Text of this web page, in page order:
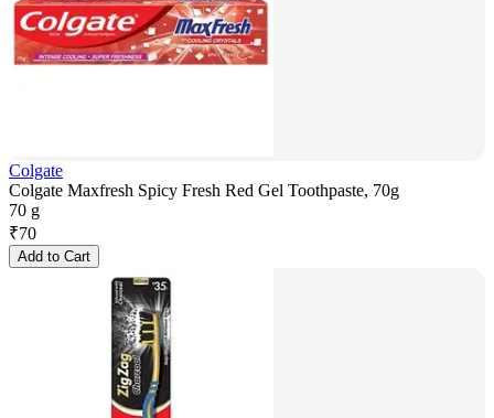
Colgate
Colgate Maxfresh Spicy Fresh Red Gel Toothpaste, 70g
70 g
₹70
Add to Cart